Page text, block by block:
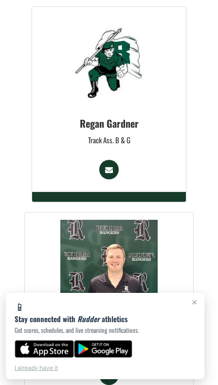
×
📱
Stay connected with Rudderathletics
Get scores, schedules, and live streaming notifications.
I already have it
Regan Gardner
Track Ass. B & G
Tyler Wiatrek
Asst. Athletic Trainer